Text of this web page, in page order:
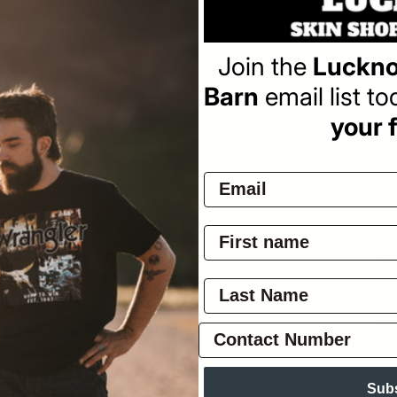
on
Join the
Barn email list
your